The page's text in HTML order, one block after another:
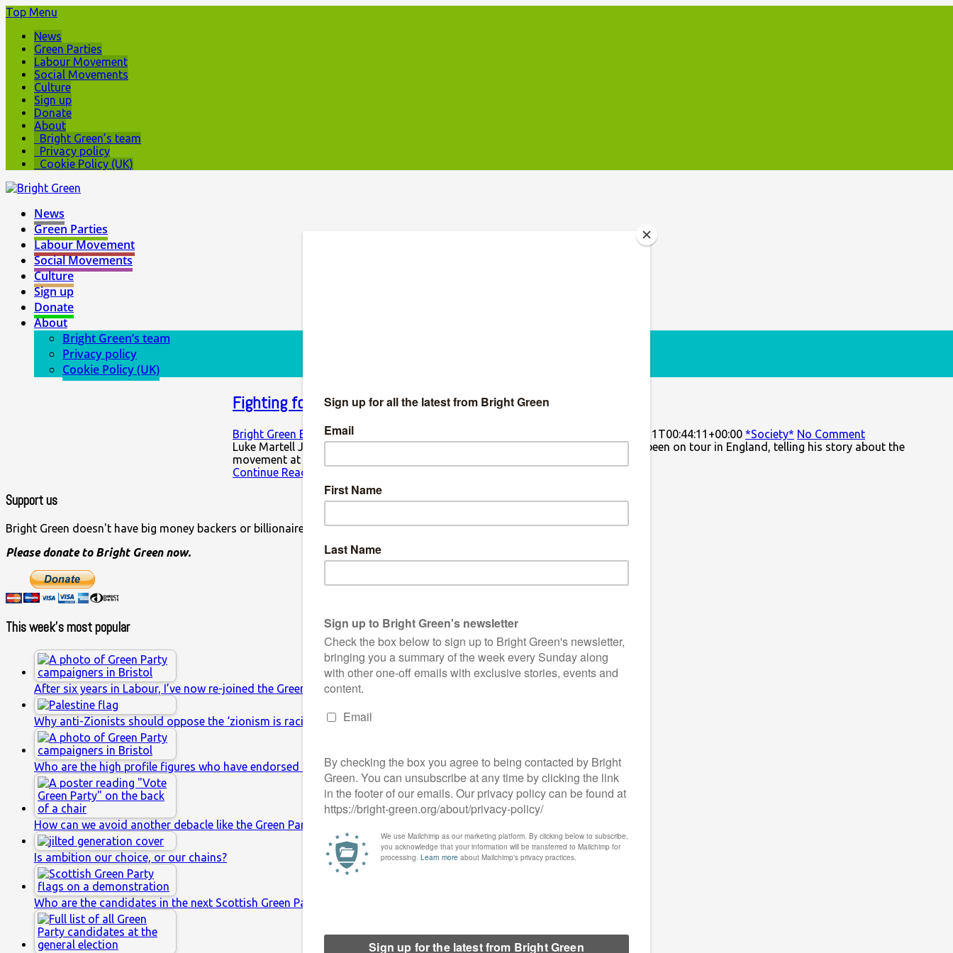
Top Menu
News
Green Parties
Labour Movement
Social Movements
Culture
Sign up
Donate
About
Bright Green’s team
Privacy policy
Cookie Policy (UK)
News
Green Parties
Labour Movement
Social Movements
Culture
Sign up
Donate
About
Bright Green’s team
Privacy policy
Cookie Policy (UK)
Fighting for the Public University
Bright Green Editors 7 November 2012 2015-03-11T00:44:11+00:00 *Society* No Comment
Luke Martell Jérémie Bédard-Wien from the Quebec students’ union CLASSE has been on tour in England, telling his story about the
movement at home against fees and for public education.…
Continue Reading
Support us
Bright Green doesn't have big money backers or billionaire owners. We rely on generous people like you.
Please donate to Bright Green now.
This week’s most popular
After six years in Labour, I’ve now re-joined the Green Party
Why anti-Zionists should oppose the ‘zionism is racism’ motion at Green Party conference
Who are the high profile figures who have endorsed the Greens?
How can we avoid another debacle like the Green Party’s spring conference?
Is ambition our choice, or our chains?
Who are the candidates in the next Scottish Green Party leadership election be?